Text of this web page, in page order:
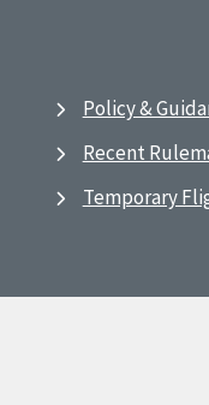
Policy &
Recent
Temporary